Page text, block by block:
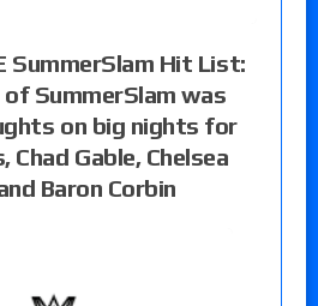
SummerSlam Hit List:
SummerSlam was
on big nights for
Chad Gable, Chelsea
Baron Corbin